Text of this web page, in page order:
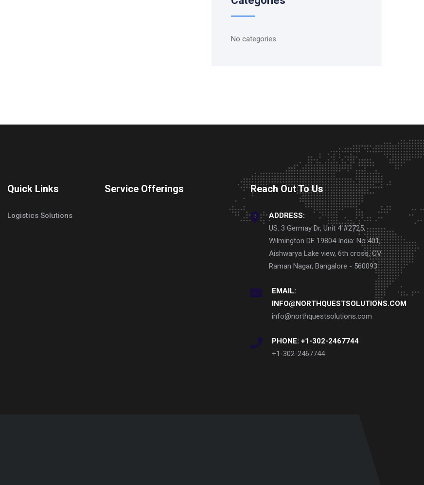
No categories
Quick Links
Logistics Solutions
Service Offerings Reach Out To Us
ADDRESS:
US: 3 Germay Dr, Unit 4 #2725,
Wilmington DE 19804 India: No 401,
Aishwarya Lake view, 6th cross, CV
Raman Nagar, Bangalore - 560093
EMAIL:
INFO@NORTHQUESTSOLUTIONS.COM
info@northquestsolutions.com
PHONE: +1-302-2467744
+1-302-2467744